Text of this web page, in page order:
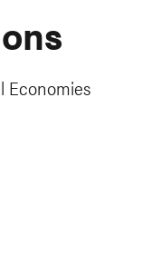
Economies